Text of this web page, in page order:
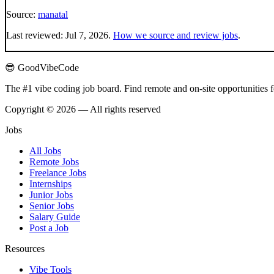
Source: manatal
Last reviewed: Jul 7, 2026. How we source and review jobs.
😎 GoodVibeCode
The #1 vibe coding job board. Find remote and on-site
Copyright © 2026 — All rights reserved
Jobs
All Jobs
Remote Jobs
Freelance Jobs
Internships
Junior Jobs
Senior Jobs
Salary Guide
Post a Job
Resources
Vibe Tools